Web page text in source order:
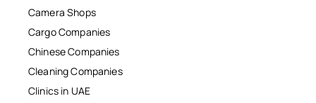
Camera Shops
Cargo Companies
Chinese Companies
Cleaning Companies
Clinics in UAE